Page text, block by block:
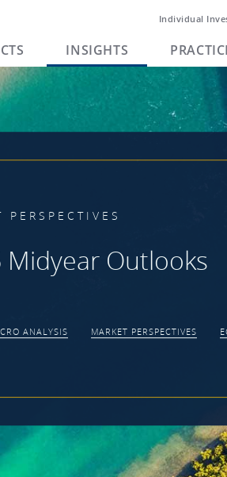
Individual
INSIGHTS
PERSPECTIVES
Midyear Outlooks
ANALYSIS MARKET PERSPECTIVES